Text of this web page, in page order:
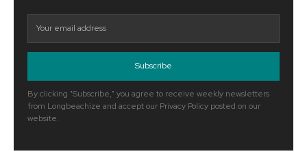
Subscribe
By clicking "Subscribe," you agree to receive weekly newsletters
from Longbeachize and accept our Privacy Policy posted on our
website.